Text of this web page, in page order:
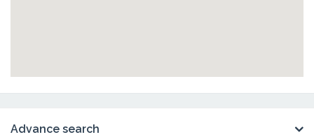
Advance search